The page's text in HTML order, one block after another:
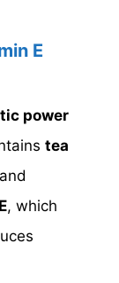
E
power
tea
, which